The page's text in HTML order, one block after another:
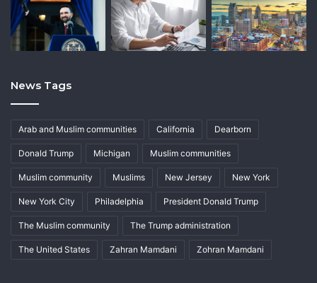
News Tags
Arab and Muslim communities California Dearborn
Donald Trump Michigan Muslim communities
Muslim community Muslims New Jersey New York
New York City Philadelphia President Donald Trump
The Muslim community The Trump administration
The United States Zahran Mamdani Zohran Mamdani